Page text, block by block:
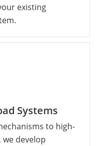
existing
Systems
to high-
we develop